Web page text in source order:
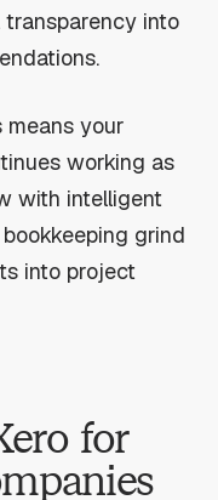
into
means your
working as
with intelligent
grind
into project
for